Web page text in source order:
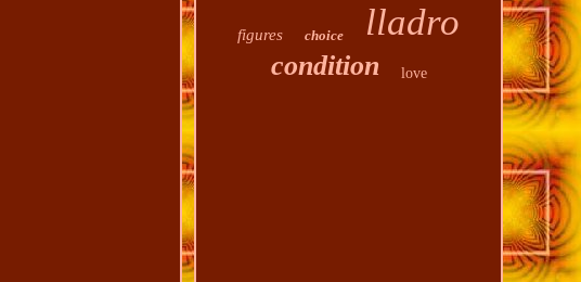
figures choice lladro
condition love